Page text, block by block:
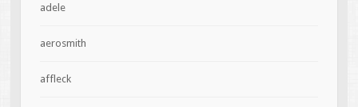
adele
aerosmith
affleck